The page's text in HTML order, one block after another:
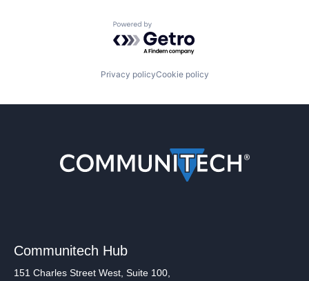
Powered by Getro.com
Privacy policyCookie policy
Communitech Hub
151 Charles Street West, Suite 100,